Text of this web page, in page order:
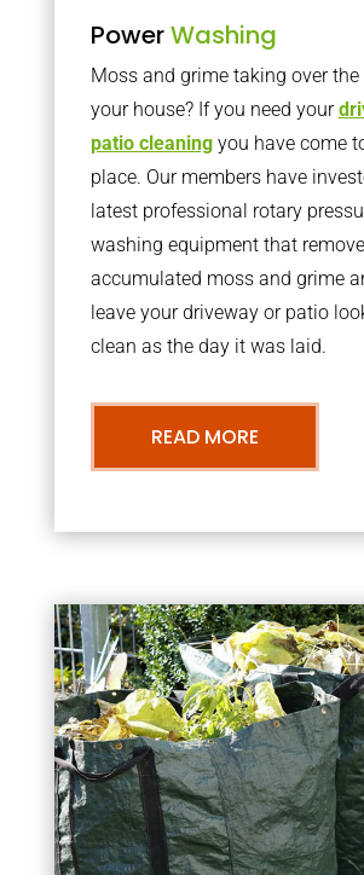
PowerWashing
Moss and grime taking over
your house? If you need your
patio cleaningyou have come
place. Our members have
latest professional rotary
washing equipment that
accumulated moss and grime
leave your driveway or patio
clean as the day it was laid.
READ MORE